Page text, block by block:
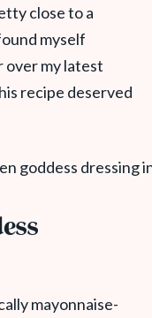
close to a
myself
over my latest
recipe deserved
mayonnaise-